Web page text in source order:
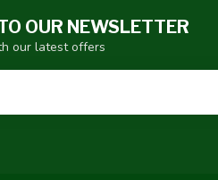
OUR NEWSLETTER
our latest offers